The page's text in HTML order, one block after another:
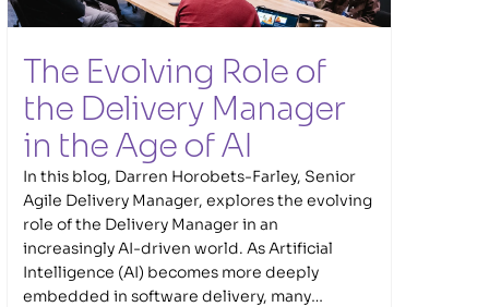
The Evolving Role of
the Delivery Manager
in the Age of AI
In this blog, Darren Horobets-Farley, Senior
Agile Delivery Manager, explores the evolving
role of the Delivery Manager in an
increasingly AI-driven world. As Artificial
Intelligence (AI) becomes more deeply
embedded in software delivery, many